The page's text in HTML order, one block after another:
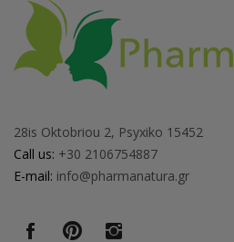
28is Oktobriou 2, Psyxiko 15452
Call us: +30 2106754887
E-mail: info@pharmanatura.gr